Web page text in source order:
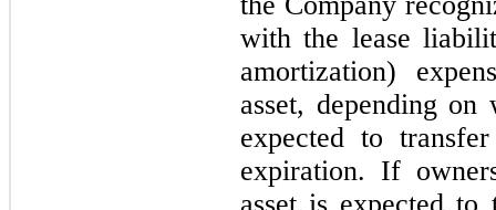
with the lease
amortization)
asset, depending on
expected to
expiration. If